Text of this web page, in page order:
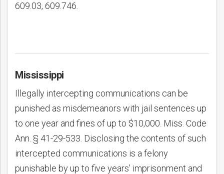
609.03, 609.746.
Mississippi
Illegally intercepting communications can be
punished as misdemeanors with jail sentences up
to one year and fines of up to $10,000. Miss. Code
Ann. § 41-29-533. Disclosing the contents of such
intercepted communications is a felony
punishable by up to five years’ imprisonment and